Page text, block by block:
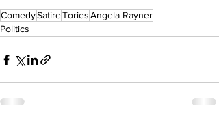
ComedySatireToriesAngela Rayner
Politics